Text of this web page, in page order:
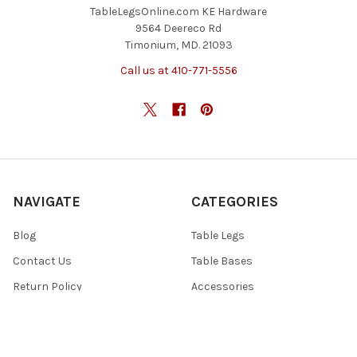
TableLegsOnline.com KE Hardware
9564 Deereco Rd
Timonium, MD. 21093
Call us at 410-771-5556
NAVIGATE
Blog
Contact Us
Return Policy
CATEGORIES
Table Legs
Table Bases
Accessories